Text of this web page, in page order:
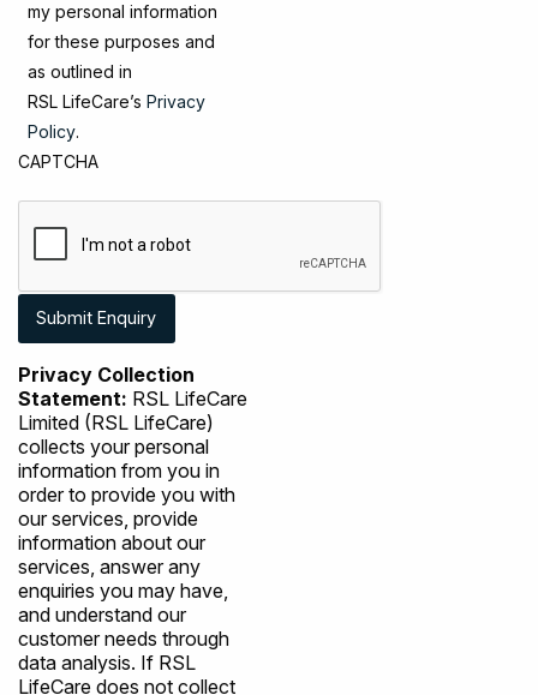
my personal information
for these purposes and
as outlined in
RSL LifeCare’s Privacy
Policy.
CAPTCHA
Privacy Collection
Statement: RSL LifeCare
Limited (RSL LifeCare)
collects your personal
information from you in
order to provide you with
our services, provide
information about our
services, answer any
enquiries you may have,
and understand our
customer needs through
data analysis. If RSL
LifeCare does not collect